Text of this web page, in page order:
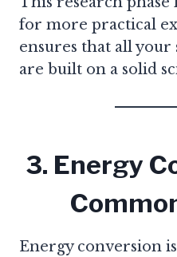
for more practical
ensures that all your
are built on a solid
3. Energy
Energy conversion